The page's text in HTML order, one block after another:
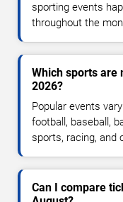
sporting events
throughout the
Which sports are
2026?
Popular events
football, baseball,
sports, racing, and
Can I compare